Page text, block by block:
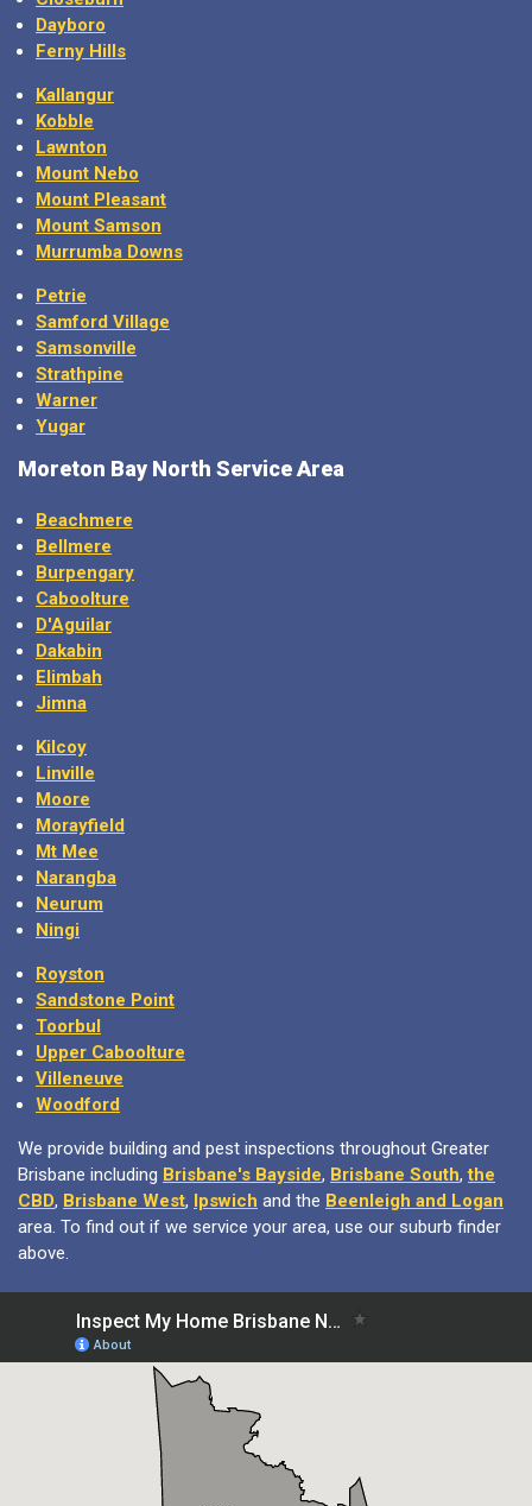
Dayboro
Ferny Hills
Kallangur
Kobble
Lawnton
Mount Nebo
Mount Pleasant
Mount Samson
Murrumba Downs
Petrie
Samford Village
Samsonville
Strathpine
Warner
Yugar
Moreton Bay North Service Area
Beachmere
Bellmere
Burpengary
Caboolture
D'Aguilar
Dakabin
Elimbah
Jimna
Kilcoy
Linville
Moore
Morayfield
Mt Mee
Narangba
Neurum
Ningi
Royston
Sandstone Point
Toorbul
Upper Caboolture
Villeneuve
Woodford
We provide building and pest inspections throughout Greater
Brisbane including Brisbane's Bayside, Brisbane South,the
CBD, Brisbane West, Ipswich and the Beenleigh and Logan
area. To find out if we service your area, use our suburb finder
above.